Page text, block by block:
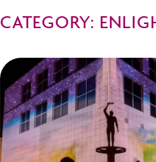
CATEGORY: